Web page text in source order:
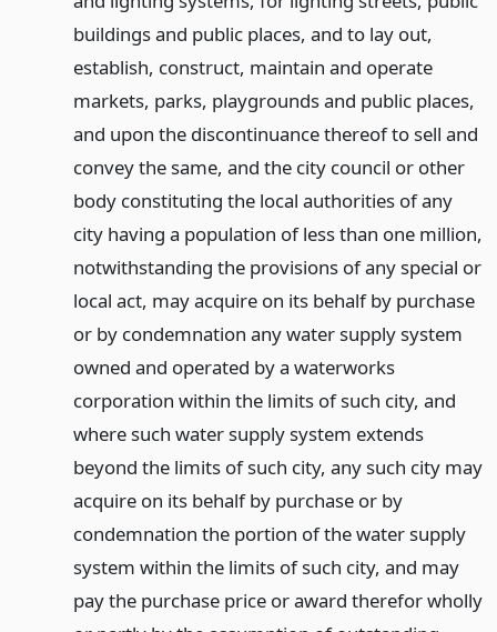
buildings and public places, and to lay out,
establish, construct, maintain and operate
markets, parks, playgrounds and public places,
and upon the discontinuance thereof to sell and
convey the same, and the city council or other
body constituting the local authorities of any
city having a population of less than one million,
notwithstanding the provisions of any special or
local act, may acquire on its behalf by purchase
or by condemnation any water supply system
owned and operated by a waterworks
corporation within the limits of such city, and
where such water supply system extends
beyond the limits of such city, any such city may
acquire on its behalf by purchase or by
condemnation the portion of the water supply
system within the limits of such city, and may
pay the purchase price or award therefor wholly